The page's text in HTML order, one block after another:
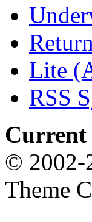
Lite
RSS
Current
© 2002-
Theme